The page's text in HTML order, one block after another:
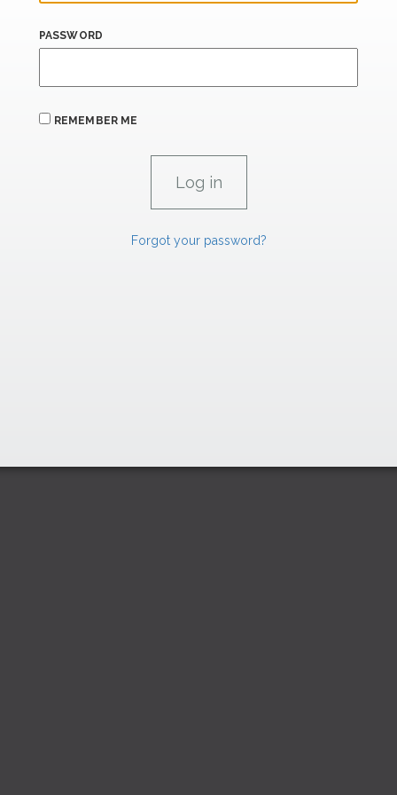
PASSWORD
REMEMBER ME
Forgot your password?